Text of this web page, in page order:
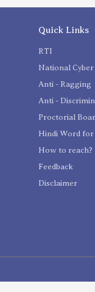
Quick Links
RTI
National
Anti - Ragging
Anti -
Proctorial
Hindi Word for
How to reach?
Feedback
Disclaimer